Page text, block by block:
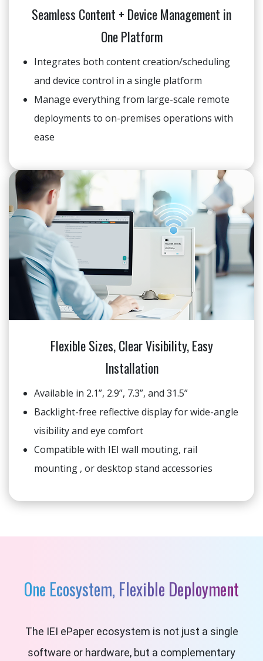
Seamless Content + Device Management in
One Platform
Integrates both content creation/scheduling
and device control in a single platform
Manage everything from large-scale remote
deployments to on-premises operations with
ease
Flexible Sizes, Clear Visibility, Easy
Installation
Available in 2.1”, 2.9”, 7.3”, and 31.5”
Backlight-free reflective display for wide-angle
visibility and eye comfort
Compatible with IEI wall mouting, rail
mounting , or desktop stand accessories
One Ecosystem, Flexible Deployment
The IEI ePaper ecosystem is not just a single
software or hardware, but a complementary